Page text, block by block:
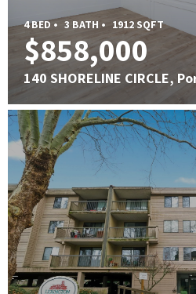
4 BED • 3 BATH • 1912 SQFT
$858,000
140 SHORELINE CIRCLE,